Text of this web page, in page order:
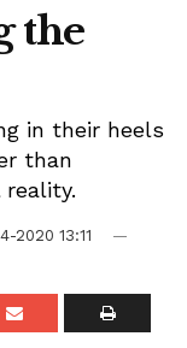
the
in their heels
than
2020 13:11